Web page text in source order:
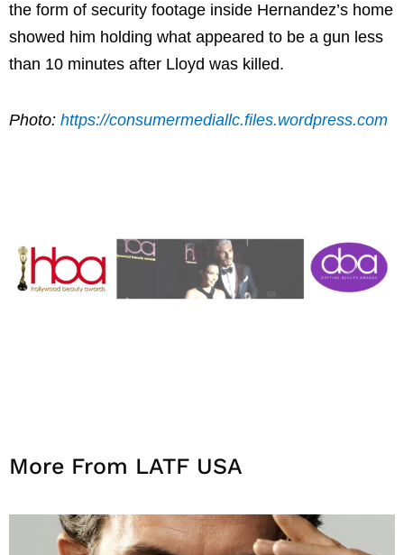
the form of security footage inside Hernandez’s home
showed him holding what appeared to be a gun less
than 10 minutes after Lloyd was killed.
Photo: https://consumermediallc.files.wordpress.com
More From LATF USA